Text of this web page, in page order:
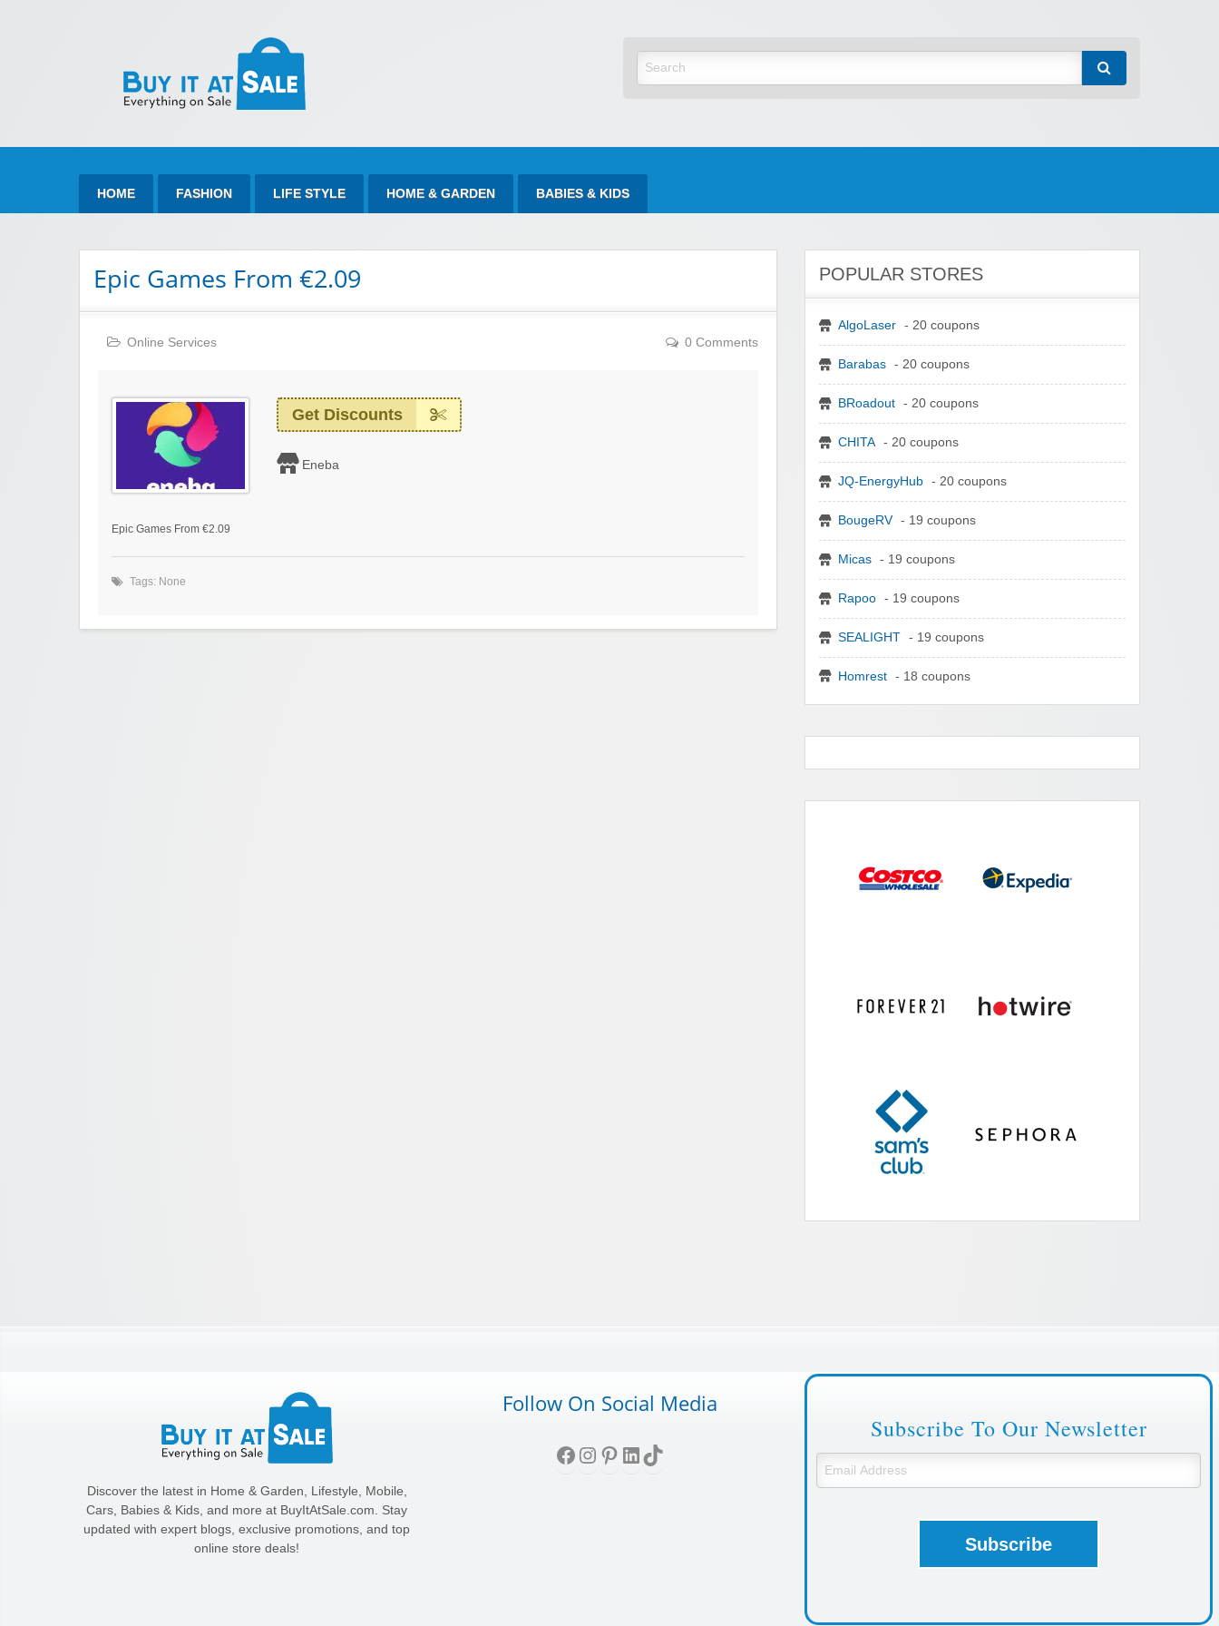
HOME FASHION LIFE STYLE HOME & GARDEN BABIES & KIDS
Epic Games From €2.09
Online Services 0 Comments
Get Discounts
Eneba
Epic Games From €2.09
Tags: None
POPULAR STORES
AlgoLaser - 20 coupons
Barabas - 20 coupons
BRoadout - 20 coupons
CHITA - 20 coupons
JQ-EnergyHub - 20 coupons
BougeRV - 19 coupons
Micas - 19 coupons
Rapoo - 19 coupons
SEALIGHT - 19 coupons
Homrest - 18 coupons
Discover the latest in Home & Garden, Lifestyle, Mobile,
Cars, Babies & Kids, and more at BuyItAtSale.com. Stay
updated with expert blogs, exclusive promotions, and top
online store deals!
Follow On Social Media
Facebook
Instagram
Pinterest
LinkedIn
TikTok
Subscribe To Our Newsletter